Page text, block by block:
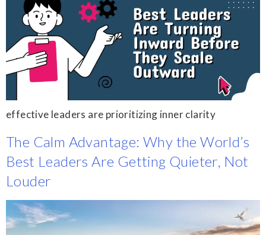
effective leaders are prioritizing inner clarity
The Calm Advantage: Why the World’s
Best Leaders Are Getting Quieter, Not
Louder